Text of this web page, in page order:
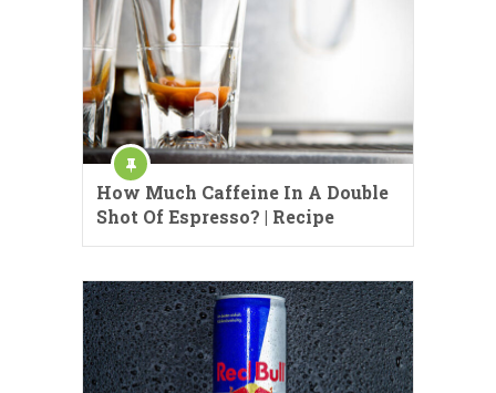
How Much Caffeine In A Double
Shot Of Espresso? | Recipe